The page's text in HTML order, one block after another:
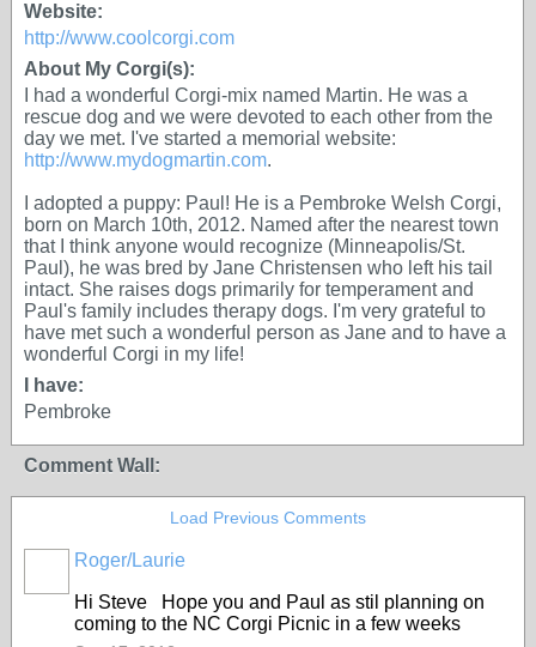
Website:
http://www.coolcorgi.com
About My Corgi(s):
I had a wonderful Corgi-mix named Martin. He was a
rescue dog and we were devoted to each other from the
day we met. I've started a memorial website:
http://www.mydogmartin.com.
I adopted a puppy: Paul! He is a Pembroke Welsh Corgi,
born on March 10th, 2012. Named after the nearest town
that I think anyone would recognize (Minneapolis/St.
Paul), he was bred by Jane Christensen who left his tail
intact. She raises dogs primarily for temperament and
Paul's family includes therapy dogs. I'm very grateful to
have met such a wonderful person as Jane and to have a
wonderful Corgi in my life!
I have:
Pembroke
Comment Wall:
Load Previous Comments
Roger/Laurie
Hi Steve Hope you and Paul as stil planning on
coming to the NC Corgi Picnic in a few weeks